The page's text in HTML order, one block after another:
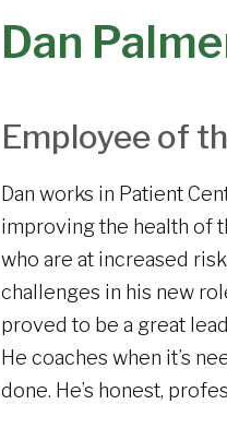
Dan
Employee of
Dan works in Patient
improving the health of
who are at increased
challenges in his new
proved to be a great
He coaches when it’s
done. He’s honest,